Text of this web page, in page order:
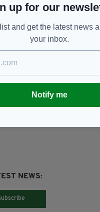
to investigate
information that
number 1576 27/02/
NEWS:
up for our
and get the latest news
your inbox.
Notify me